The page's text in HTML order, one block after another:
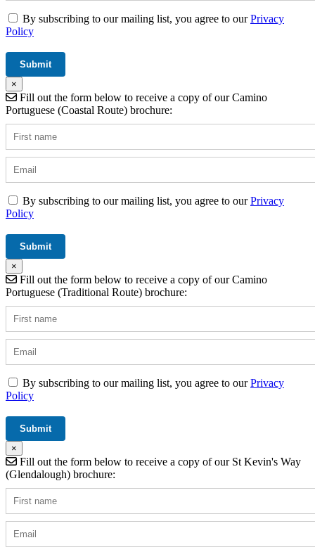
By subscribing to our mailing list, you agree to ourPrivacy
Policy
×
Fill out the form below to receive a copy of our Camino
Portuguese (Coastal Route) brochure:
By subscribing to our mailing list, you agree to ourPrivacy
Policy
×
Fill out the form below to receive a copy of our Camino
Portuguese (Traditional Route) brochure:
By subscribing to our mailing list, you agree to ourPrivacy
Policy
×
Fill out the form below to receive a copy of our St Kevin's Way
(Glendalough) brochure: